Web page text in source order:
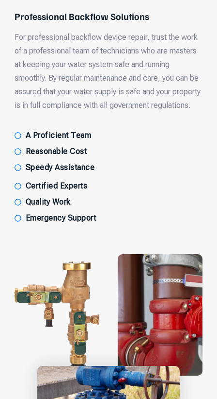
Professional Backflow Solutions
For professional backflow device repair, trust the work
of a professional team of technicians who are masters
at keeping your water system safe and running
smoothly. By regular maintenance and care, you can be
assured that your water supply is safe and your property
is in full compliance with all government regulations.
A Proficient Team
Reasonable Cost
Speedy Assistance
Certified Experts
Quality Work
Emergency Support